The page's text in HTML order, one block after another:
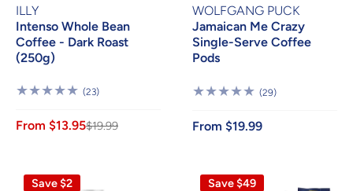
ILLY
Intenso Whole Bean
Coffee - Dark Roast
(250g)
(23)23
From $13.95$19.99
WOLFGANG PUCK
Jamaican Me Crazy
Single-Serve Coffee
Pods
(29)29
From $19.99
Save $2 Save $49